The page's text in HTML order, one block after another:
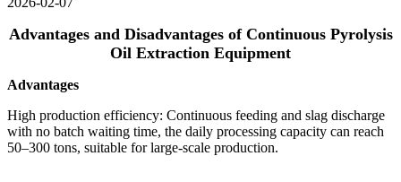
Advantages and Disadvantages of Continuous Pyrolysis
Oil Extraction Equipment
Advantages
High production efficiency: Continuous feeding and slag discharge
with no batch waiting time, the daily processing capacity can reach
50–300 tons, suitable for large-scale production.